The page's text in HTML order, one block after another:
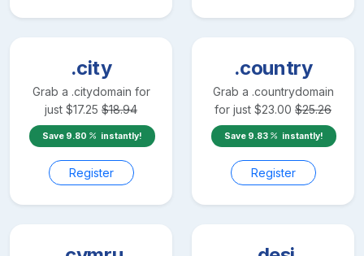
.city
Grab a .citydomain for
just $17.25 $18.94
Save 9.80 instantly!
Register
.country
Grab a .countrydomain
for just $23.00 $25.26
Save 9.83 instantly!
Register